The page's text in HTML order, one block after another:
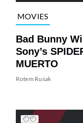
MOVIES
Bad Bunny
Sony’s
MUERTO
Rotem Rusak